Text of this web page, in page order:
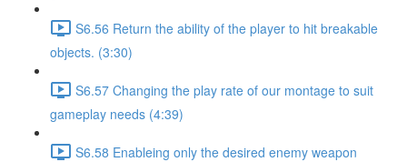
S6.56 Return the ability of the player to hit breakable
objects. (3:30)
S6.57 Changing the play rate of our montage to suit
gameplay needs (4:39)
S6.58 Enableing only the desired enemy weapon